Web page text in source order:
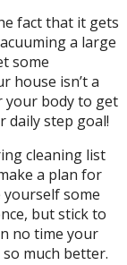
fact that it gets
a large
some
house isn’t a
your body to get
daily step goal!
cleaning list
a plan for
yourself some
but stick to
no time your
much better.